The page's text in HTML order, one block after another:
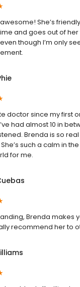
She’s
and goes out of
though I’m only
doctor since my first
had almost 10 in
Brenda is so
such a calm in
for me.
Brenda makes
recommend her to